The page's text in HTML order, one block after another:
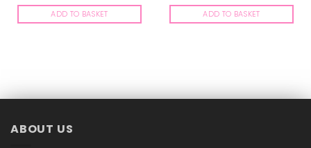
ADD TO BASKET ADD TO BASKET
ABOUT US